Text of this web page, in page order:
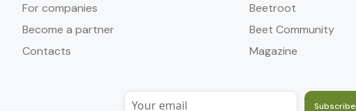
For companies
Become a partner
Contacts
Beetroot
Beet Community
Magazine
Subscribe